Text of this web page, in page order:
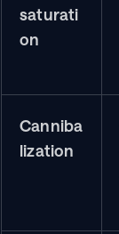
saturati
on
Canniba
lization